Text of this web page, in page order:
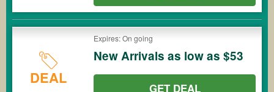
DEAL
Expires: On going
New Arrivals as low as $53
GET DEAL